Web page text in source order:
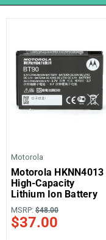
Motorola
Motorola HKNN4013
High-Capacity
Lithium Ion Battery
MSRP: $48.00
$37.00